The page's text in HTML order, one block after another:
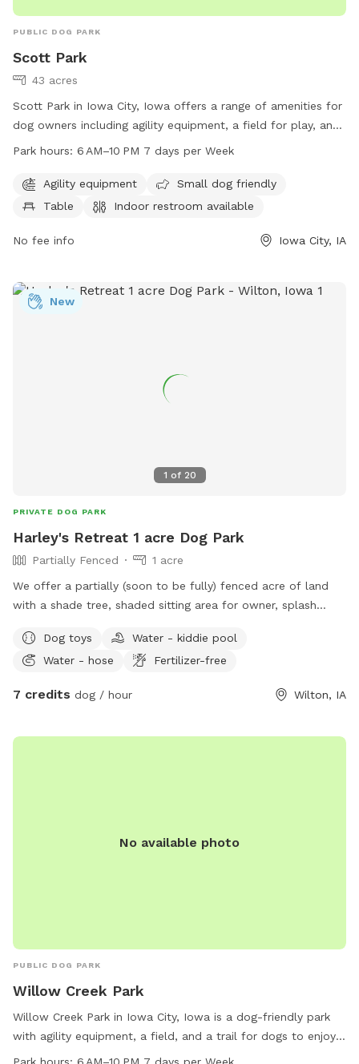
PUBLIC DOG PARK
Scott Park
43 acres
Scott Park in Iowa City, Iowa offers a range of amenities for
dog owners including agility equipment, a field for play, and
a small dog area. The park also provides tables and an
seven days a week, dog owners can easily fit a visit into
their schedule. For more information, visit icgov.org or
Park hours: 6 AM–10 PM 7 days per Week
Agility equipment
Small dog friendly
Table
Indoor restroom available
No fee info Iowa City, IA
1 of 20
New
PRIVATE DOG PARK
Harley's Retreat 1 acre Dog Park
Partially Fenced
1 acre
We offer a partially (soon to be fully) fenced acre of land
with a shade tree, shaded sitting area for owner, splash
children, towels to dry off, water trough and poopy bags
and trash.
Dog toys
Water - kiddie pool
Water - hose
Fertilizer-free
7 credits dog / hour Wilton, IA
No available photo
PUBLIC DOG PARK
Willow Creek Park
Willow Creek Park in Iowa City, Iowa is a dog-friendly park
with agility equipment, a field, and a trail for dogs to enjoy.
It is located at 1117 Teg Dr and is open from 6 AM to 10 PM